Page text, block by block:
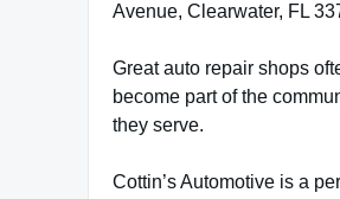
Avenue, Clearwater, FL
Great auto repair shops
become part of the
they serve.
Cottin’s Automotive is a